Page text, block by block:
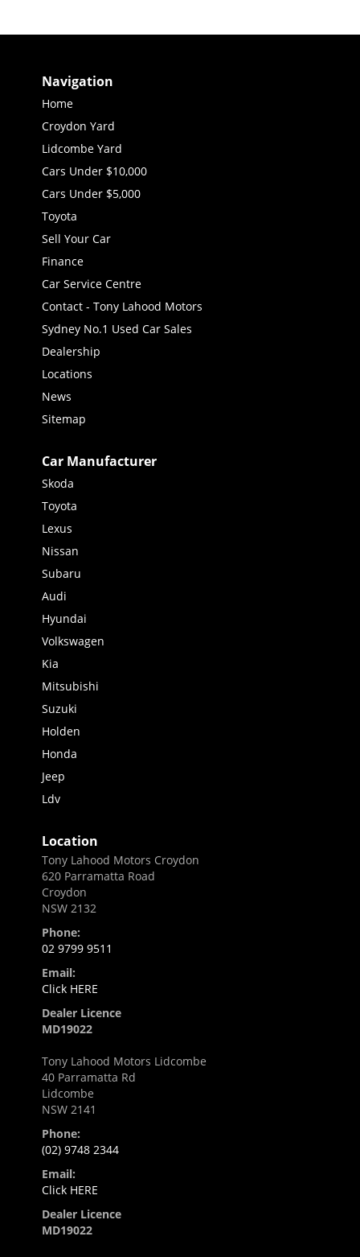
Navigation
Home
Croydon Yard
Lidcombe Yard
Cars Under $10,000
Cars Under $5,000
Toyota
Sell Your Car
Finance
Car Service Centre
Contact - Tony Lahood Motors
Sydney No.1 Used Car Sales
Dealership
Locations
News
Sitemap
Car Manufacturer
Skoda
Toyota
Lexus
Nissan
Subaru
Audi
Hyundai
Volkswagen
Kia
Mitsubishi
Suzuki
Holden
Honda
Jeep
Ldv
Location
Tony Lahood Motors Croydon
620 Parramatta Road
Croydon
NSW 2132
Phone:
02 9799 9511
Email:
Click HERE
Dealer Licence
MD19022
Tony Lahood Motors Lidcombe
40 Parramatta Rd
Lidcombe
NSW 2141
Phone:
(02) 9748 2344
Email:
Click HERE
Dealer Licence
MD19022